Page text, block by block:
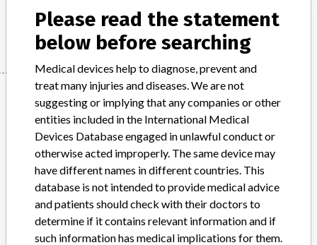
Manufacturer STEPHANIX
Manufacturer
STEPHANIX
Source
Please read the statement
below before searching
Medical devices help to diagnose, prevent and
treat many injuries and diseases. We are not
suggesting or implying that any companies or other
entities included in the International Medical
Devices Database engaged in unlawful conduct or
otherwise acted improperly. The same device may
have different names in different countries. This
database is not intended to provide medical advice
and patients should check with their doctors to
determine if it contains relevant information and if
such information has medical implications for them.